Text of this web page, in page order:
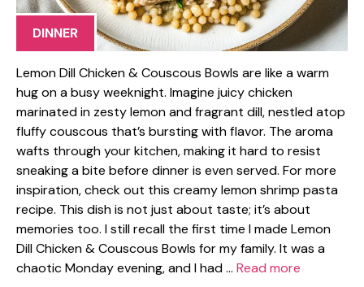
DINNER
Lemon Dill Chicken & Couscous Bowls are like a warm
hug on a busy weeknight. Imagine juicy chicken
marinated in zesty lemon and fragrant dill, nestled atop
fluffy couscous that’s bursting with flavor. The aroma
wafts through your kitchen, making it hard to resist
sneaking a bite before dinner is even served. For more
inspiration, check out this creamy lemon shrimp pasta
recipe. This dish is not just about taste; it’s about
memories too. I still recall the first time I made Lemon
Dill Chicken & Couscous Bowls for my family. It was a
chaotic Monday evening, and I had … Read more